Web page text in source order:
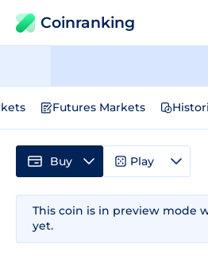
Coinranking
Futures Markets
This coin is in preview mode
yet.
Buy Play